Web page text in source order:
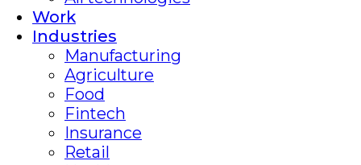
Work
Industries
Manufacturing
Agriculture
Food
Fintech
Insurance
Retail